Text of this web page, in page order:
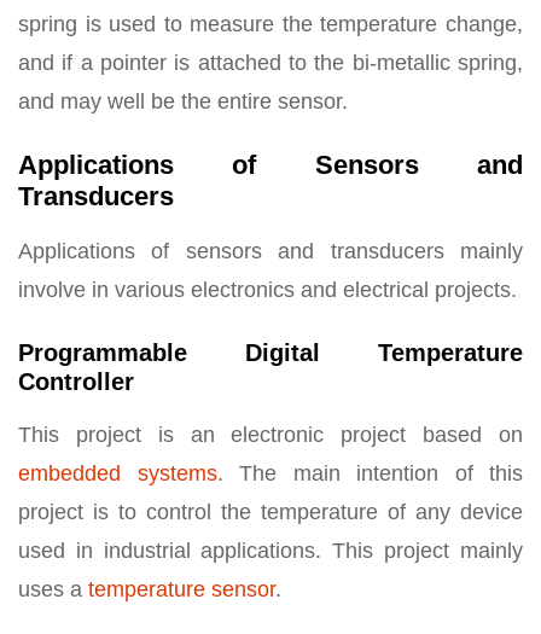
spring is used to measure the temperature change,
and if a pointer is attached to the bi-metallic spring,
and may well be the entire sensor.
Applications of Sensors and
Transducers
Applications of sensors and transducers mainly
involve in various electronics and electrical projects.
Programmable Digital Temperature
Controller
This project is an electronic project based on
embedded systems. The main intention of this
project is to control the temperature of any device
used in industrial applications. This project mainly
uses a temperature sensor.